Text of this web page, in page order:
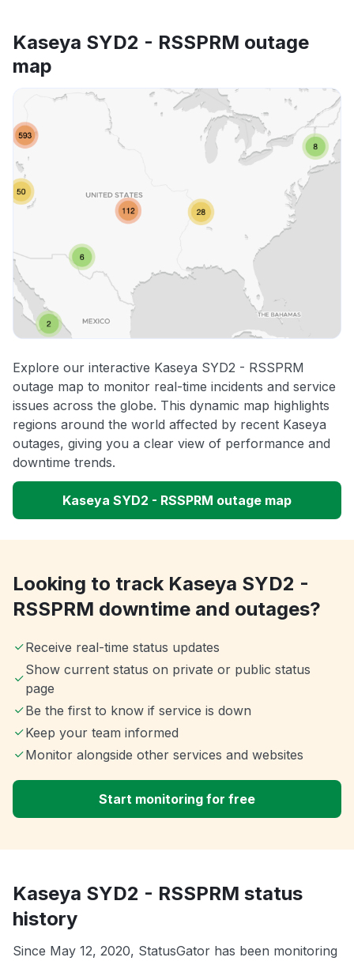
Kaseya SYD2 - RSSPRM outage
map
Explore our interactive Kaseya SYD2 - RSSPRM
outage map to monitor real-time incidents and service
issues across the globe. This dynamic map highlights
regions around the world affected by recent Kaseya
outages, giving you a clear view of performance and
downtime trends.
Kaseya SYD2 - RSSPRM outage map
Looking to track Kaseya SYD2 -
RSSPRM downtime and outages?
Receive real-time status updates
Show current status on private or public status
page
Be the first to know if service is down
Keep your team informed
Monitor alongside other services and websites
Start monitoring for free
Kaseya SYD2 - RSSPRM status
history
Since May 12, 2020, StatusGator has been monitoring